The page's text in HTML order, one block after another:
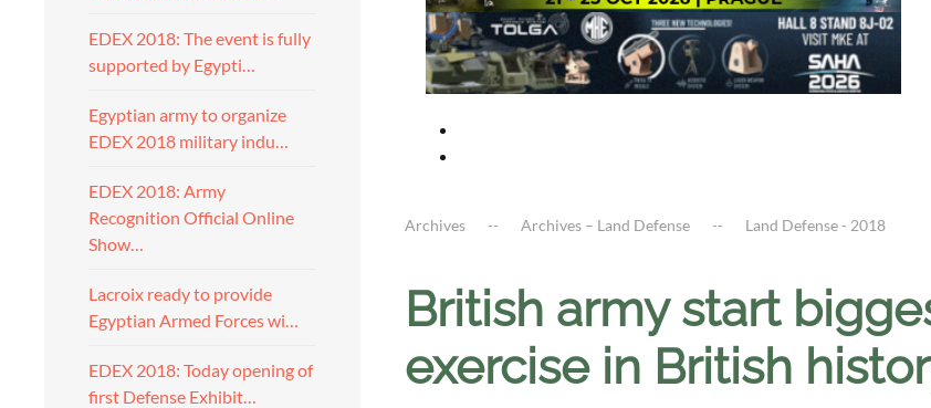
EDEX 2018: The event is fully
supported by Egypti…
Egyptian army to organize
EDEX 2018 military indu…
EDEX 2018: Army
Recognition Official Online
Show…
Lacroix ready to provide
Egyptian Armed Forces wi…
EDEX 2018: Today opening of
first Defense Exhibit…
Archives Archives – Land Defense Land Defense - 2018
British army start
exercise in British